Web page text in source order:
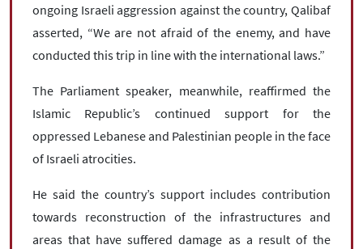
ongoing Israeli aggression against the country, Qalibaf
asserted, “We are not afraid of the enemy, and have
conducted this trip in line with the international laws.”
The Parliament speaker, meanwhile, reaffirmed the
Islamic Republic’s continued support for the
oppressed Lebanese and Palestinian people in the face
of Israeli atrocities.
He said the country’s support includes contribution
towards reconstruction of the infrastructures and
areas that have suffered damage as a result of the